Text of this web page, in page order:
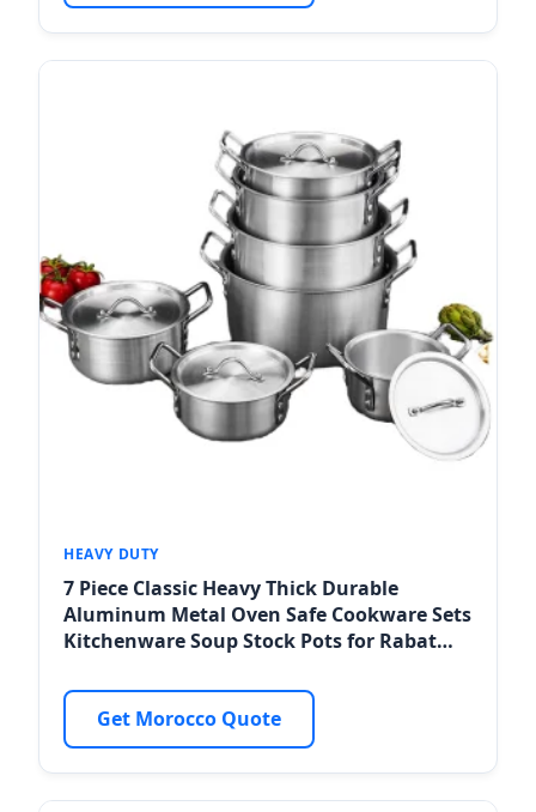
HEAVY DUTY
7 Piece Classic Heavy Thick Durable
Aluminum Metal Oven Safe Cookware Sets
Kitchenware Soup Stock Pots for Rabat
Get Morocco Quote